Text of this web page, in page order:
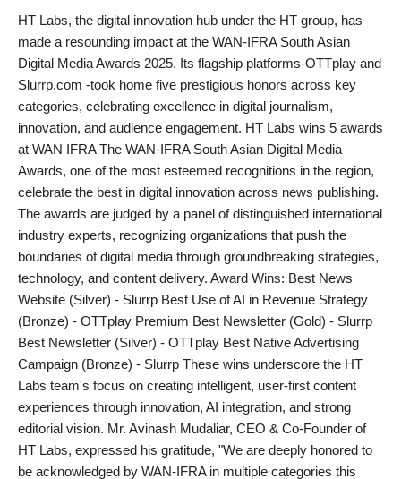
Education
India
Sports
PR Spot
World
PR NewsWire
Spotlight
Startup
News
Lifestyle
HT Labs, the digital innovation hub under the HT group, has
made a resounding impact at the WAN-IFRA South Asian
Digital Media Awards 2025. Its flagship platforms-OTTplay and
Slurrp.com -took home five prestigious honors across key
categories, celebrating excellence in digital journalism,
innovation, and audience engagement. HT Labs wins 5 awards
at WAN IFRA The WAN-IFRA South Asian Digital Media
Awards, one of the most esteemed recognitions in the region,
celebrate the best in digital innovation across news publishing.
The awards are judged by a panel of distinguished international
industry experts, recognizing organizations that push the
boundaries of digital media through groundbreaking strategies,
technology, and content delivery. Award Wins: Best News
Website (Silver) - Slurrp Best Use of AI in Revenue Strategy
(Bronze) - OTTplay Premium Best Newsletter (Gold) - Slurrp
Best Newsletter (Silver) - OTTplay Best Native Advertising
Campaign (Bronze) - Slurrp These wins underscore the HT
Labs team's focus on creating intelligent, user-first content
experiences through innovation, AI integration, and strong
editorial vision. Mr. Avinash Mudaliar, CEO & Co-Founder of
HT Labs, expressed his gratitude, "We are deeply honored to
be acknowledged by WAN-IFRA in multiple categories this